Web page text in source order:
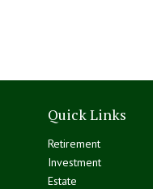
Quick Links
Retirement
Investment
Estate